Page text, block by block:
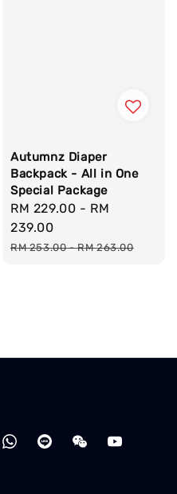
Autumnz Diaper
Backpack - All in One
Special Package
Sale
price
RM 229.00 - RM
239.00
Regular
RM 253.00-RM 263.00